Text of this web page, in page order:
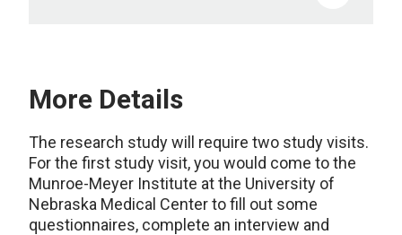
More Details
The research study will require two study visits.
For the first study visit, you would come to the
Munroe-Meyer Institute at the University of
Nebraska Medical Center to fill out some
questionnaires, complete an interview and